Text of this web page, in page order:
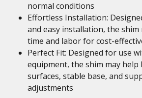
normal conditions
Effortless Installation:
and easy installation, the shim
time and labor for cost-
Perfect Fit: Designed for use
equipment, the shim may help
surfaces, stable base, and
adjustments